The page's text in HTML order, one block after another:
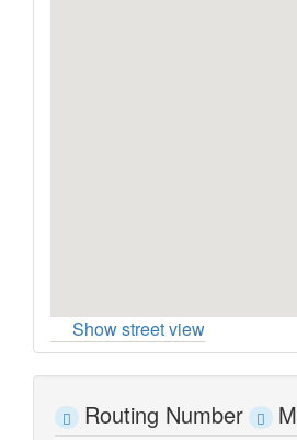
Show street view
Routing Number